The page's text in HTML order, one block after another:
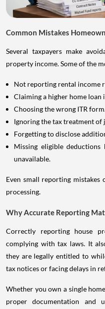
Common Mistakes
Several taxpayers make
property income. Some of the
Not reporting rental income
Claiming a higher home
Choosing the wrong ITR
Ignoring the tax treatment
Forgetting to disclose
Missing eligible deductions
unavailable.
Even small reporting mistakes
processing.
Why Accurate Reporting
Correctly reporting house
complying with tax laws. It
they are legally entitled to
tax notices or facing delays in
Whether you own a single
proper documentation and